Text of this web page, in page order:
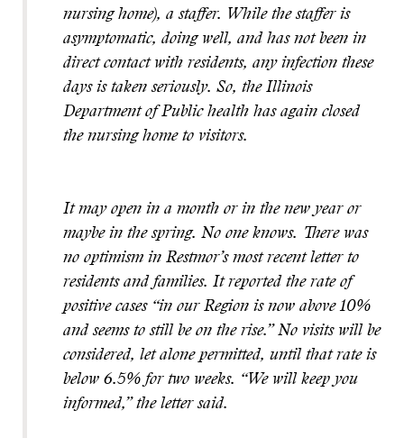
nursing home), a staffer. While the staffer is
asymptomatic, doing well, and has not been in
direct contact with residents, any infection these
days is taken seriously. So, the Illinois
Department of Public health has again closed
the nursing home to visitors.
It may open in a month or in the new year or
maybe in the spring. No one knows. There was
no optimism in Restmor’s most recent letter to
residents and families. It reported the rate of
positive cases “in our Region is now above 10%
and seems to still be on the rise.” No visits will be
considered, let alone permitted, until that rate is
below 6.5% for two weeks. “We will keep you
informed,” the letter said.